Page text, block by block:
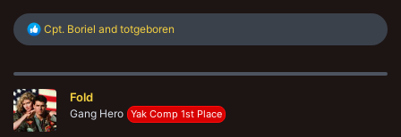
R
e
c
i
o
n
Cpt. Boriel and totgeboren
Fold
Gang Hero Yak Comp 1st Place